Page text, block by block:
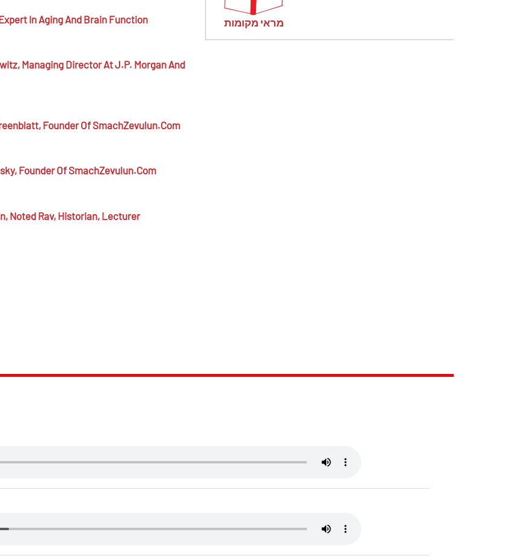
In Aging And Brain Function
Managing Director At J.P. Morgan And
Founder Of SmachZevulun.com
Founder Of SmachZevulun.com
Noted Rav, Historian, Lecturer
מראי מקומות